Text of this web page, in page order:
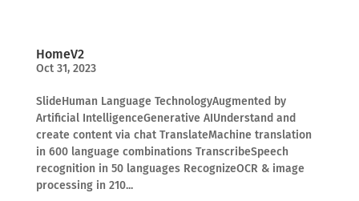
HomeV2
Oct 31, 2023
SlideHuman Language TechnologyAugmented by
Artificial IntelligenceGenerative AIUnderstand and
create content via chat TranslateMachine translation
in 600 language combinations TranscribeSpeech
recognition in 50 languages RecognizeOCR & image
processing in 210...